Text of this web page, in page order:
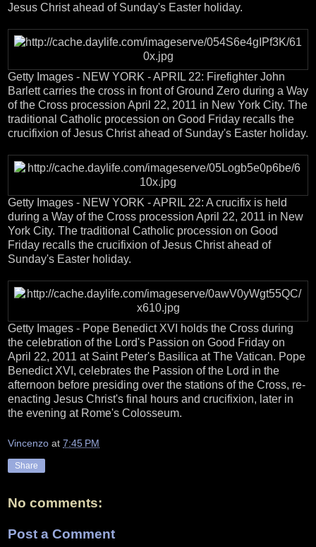
Jesus Christ ahead of Sunday's Easter holiday.
Getty Images - NEW YORK - APRIL 22: Firefighter John
Barlett carries the cross in front of Ground Zero during a Way
of the Cross procession April 22, 2011 in New York City. The
traditional Catholic procession on Good Friday recalls the
crucifixion of Jesus Christ ahead of Sunday's Easter holiday.
Getty Images - NEW YORK - APRIL 22: A crucifix is held
during a Way of the Cross procession April 22, 2011 in New
York City. The traditional Catholic procession on Good
Friday recalls the crucifixion of Jesus Christ ahead of
Sunday's Easter holiday.
Getty Images - Pope Benedict XVI holds the Cross during
the celebration of the Lord's Passion on Good Friday on
April 22, 2011 at Saint Peter's Basilica at The Vatican. Pope
Benedict XVI, celebrates the Passion of the Lord in the
afternoon before presiding over the stations of the Cross, re-
enacting Jesus Christ's final hours and crucifixion, later in
the evening at Rome's Colosseum.
Vincenzo at 7:45 PM
Share
No comments:
Post a Comment